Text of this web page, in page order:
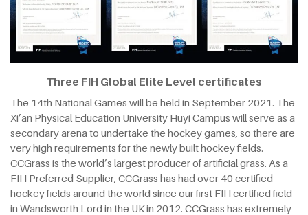
Three FIH Global Elite Level certificates
The 14th National Games will be held in September 2021. The
Xi’an Physical Education University Huyi Campus will serve as a
secondary arena to undertake the hockey games, so there are
very high requirements for the newly built hockey fields.
CCGrass is the world’s largest producer of artificial grass. As a
FIH Preferred Supplier, CCGrass has had over 40 certified
hockey fields around the world since our first FIH certified field
in Wandsworth Lord in the UK in 2012. CCGrass has extremely